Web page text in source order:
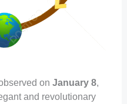
on January 8,
and revolutionary